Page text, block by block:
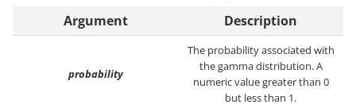
Argument Description
probability
The probability associated with
the gamma distribution. A
numeric value greater than 0
but less than 1.